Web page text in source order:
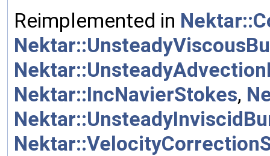
Reimplemented in
Nektar::IncNavierStokes,